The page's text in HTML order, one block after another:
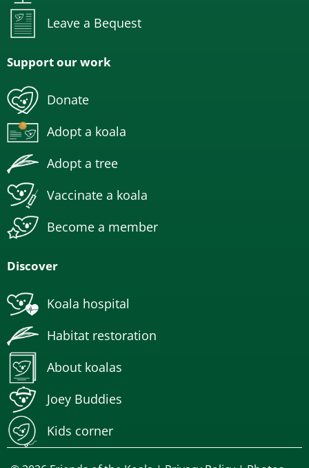
Leave a Bequest
Support our work
Donate
Adopt a koala
Adopt a tree
Vaccinate a koala
Become a member
Discover
Koala hospital
Habitat restoration
About koalas
Joey Buddies
Kids corner